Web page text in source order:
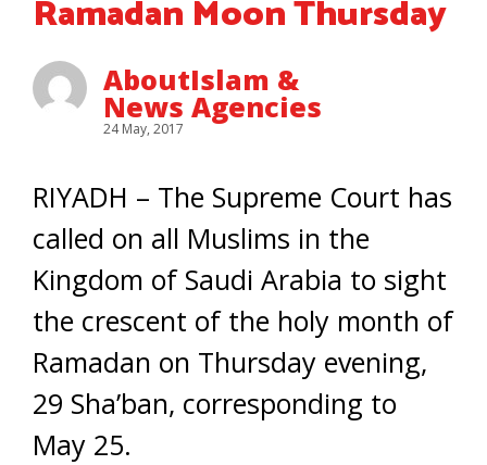
Ramadan Moon Thursday
AboutIslam &
News Agencies
24 May, 2017
RIYADH – The Supreme Court has
called on all Muslims in the
Kingdom of Saudi Arabia to sight
the crescent of the holy month of
Ramadan on Thursday evening,
29 Sha’ban, corresponding to
May 25.